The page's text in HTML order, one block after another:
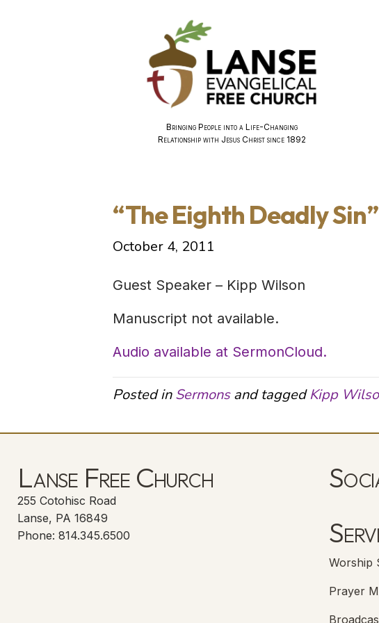
Bringing People into a Life-Changing
Relationship with Jesus Christ since 1892
“The Eighth Deadly
October 4, 2011
Guest Speaker – Kipp Wilson
Manuscript not available.
Audio available at SermonCloud.
Posted inSermonsand taggedKipp
Lanse Free Church
255 Cotohisc Road
Lanse, PA 16849
Phone: 814.345.6500
Worship
Prayer